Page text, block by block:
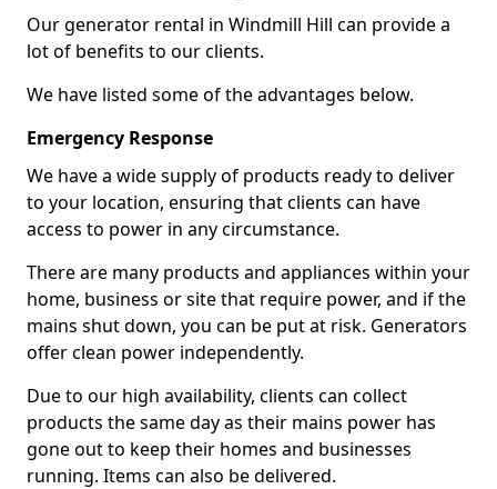
Our generator rental in Windmill Hill can provide a
lot of benefits to our clients.
We have listed some of the advantages below.
Emergency Response
We have a wide supply of products ready to deliver
to your location, ensuring that clients can have
access to power in any circumstance.
There are many products and appliances within your
home, business or site that require power, and if the
mains shut down, you can be put at risk. Generators
offer clean power independently.
Due to our high availability, clients can collect
products the same day as their mains power has
gone out to keep their homes and businesses
running. Items can also be delivered.